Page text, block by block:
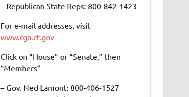
– Republican State Reps: 800-842-1423
For e-mail addresses, visit
www.cga.ct.gov
Click on “House” or “Senate,” then
“Members”
– Gov. Ned Lamont: 800-406-1527